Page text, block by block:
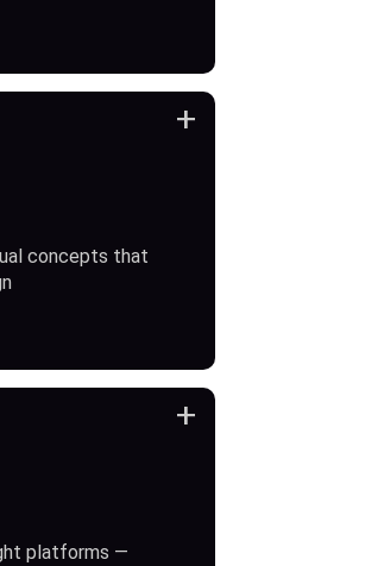
concepts that
+
platforms —
+